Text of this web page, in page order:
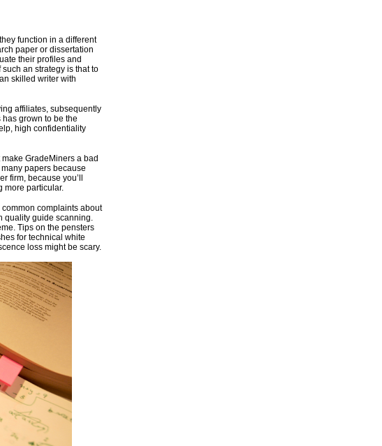
function in a different
paper or dissertation
their profiles and
an strategy is that to
skilled writer with
affiliates, subsequently
grown to be the
high confidentiality
GradeMiners a bad
papers because
firm, because you’ll
more particular.
complaints about
quality guide scanning.
Tips on the pensters
for technical white
loss might be scary.